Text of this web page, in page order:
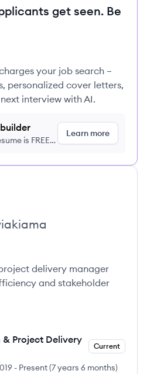
get seen. Be
your job search –
personalized cover letters,
interview with AI.
is FREE,
Learn more
delivery manager
and stakeholder
Project Delivery
Current
- Present(7 years 6 months)